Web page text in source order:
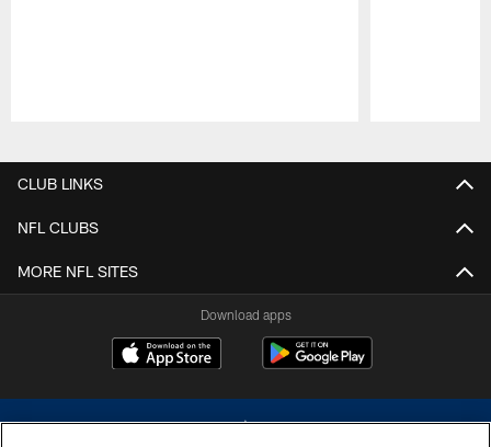
CLUB LINKS
NFL CLUBS
MORE NFL SITES
Download apps